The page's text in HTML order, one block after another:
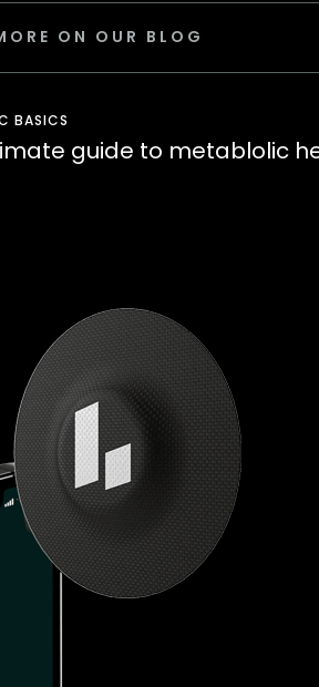
guide to metablolic
BASICS
ON OUR BLOG